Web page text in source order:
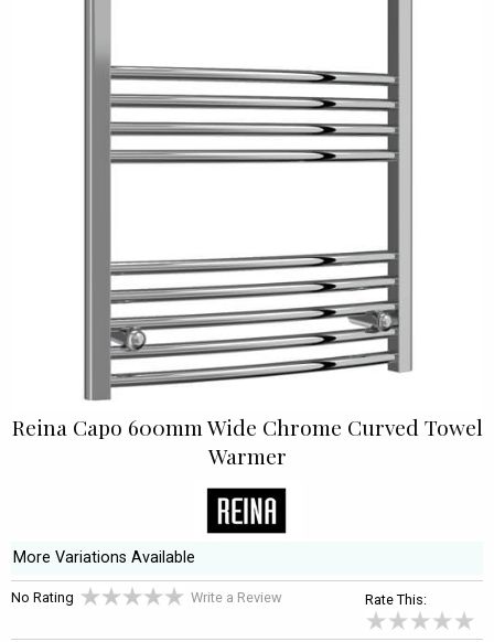
Reina Capo 600mm Wide Chrome Curved Towel
Warmer
More Variations Available
No Rating Write a Review Rate This: